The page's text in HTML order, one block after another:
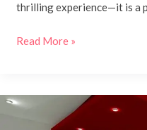
thrilling experience—it is a
Read More »
Designing